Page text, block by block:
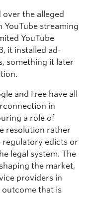
over the alleged
YouTube streaming
YouTube
it installed ad-
something it later
and Free have all
in
a role of
resolution rather
edicts or
legal system. The
the market,
providers in
outcome that is